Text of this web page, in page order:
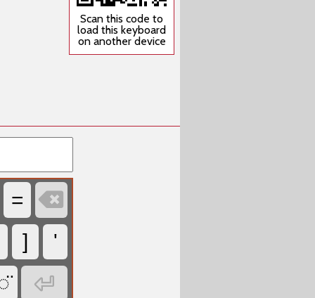
Scan this code to
load this keyboard
on another device
= 
]
'
